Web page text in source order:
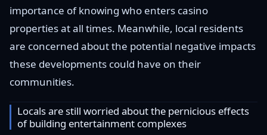
importance of knowing who enters casino
properties at all times. Meanwhile, local residents
are concerned about the potential negative impacts
these developments could have on their
communities.
Locals are still worried about the pernicious effects
of building entertainment complexes